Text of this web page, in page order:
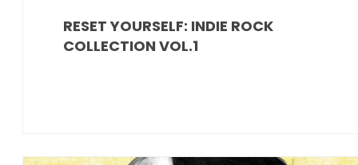
RESET YOURSELF: INDIE ROCK
COLLECTION VOL.1